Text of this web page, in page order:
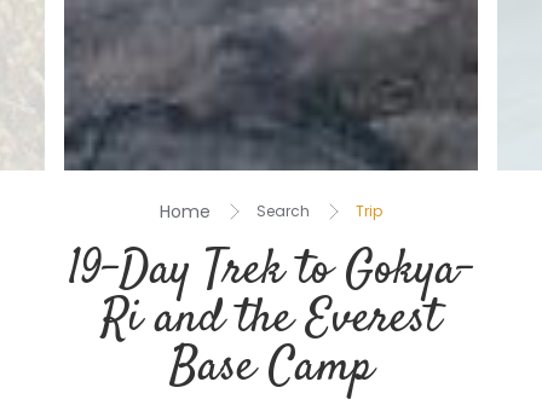
Home Search Trip
19-Day Trek to Gokya-
Ri and the Everest
Base Camp